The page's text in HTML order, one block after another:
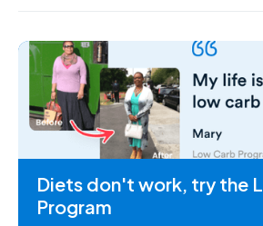
Diets don't work, try the
Program